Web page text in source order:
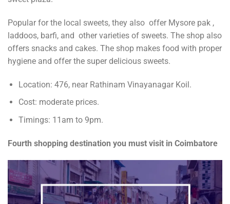
Popular for the local sweets, they also offer Mysore pak ,
laddoos, barfi, and other varieties of sweets. The shop also
offers snacks and cakes. The shop makes food with proper
hygiene and offer the super delicious sweets.
Location: 476, near Rathinam Vinayanagar Koil.
Cost: moderate prices.
Timings: 11am to 9pm.
Fourth shopping destination you must visit in Coimbatore